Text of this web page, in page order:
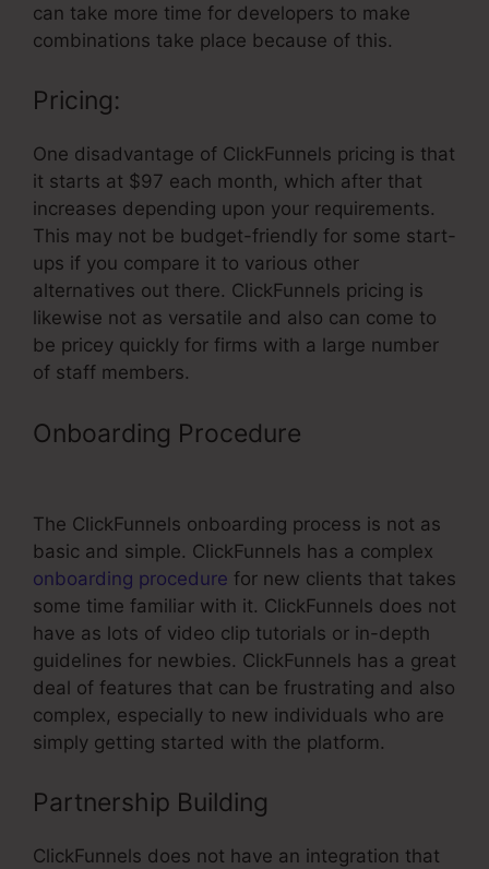
can take more time for developers to make
combinations take place because of this.
Pricing:
One disadvantage of ClickFunnels pricing is that
it starts at $97 each month, which after that
increases depending upon your requirements.
This may not be budget-friendly for some start-
ups if you compare it to various other
alternatives out there. ClickFunnels pricing is
likewise not as versatile and also can come to
be pricey quickly for firms with a large number
of staff members.
Onboarding Procedure
The ClickFunnels onboarding process is not as
basic and simple. ClickFunnels has a complex
onboarding procedure for new clients that takes
some time familiar with it. ClickFunnels does not
have as lots of video clip tutorials or in-depth
guidelines for newbies. ClickFunnels has a great
deal of features that can be frustrating and also
complex, especially to new individuals who are
simply getting started with the platform.
Partnership Building
ClickFunnels does not have an integration that